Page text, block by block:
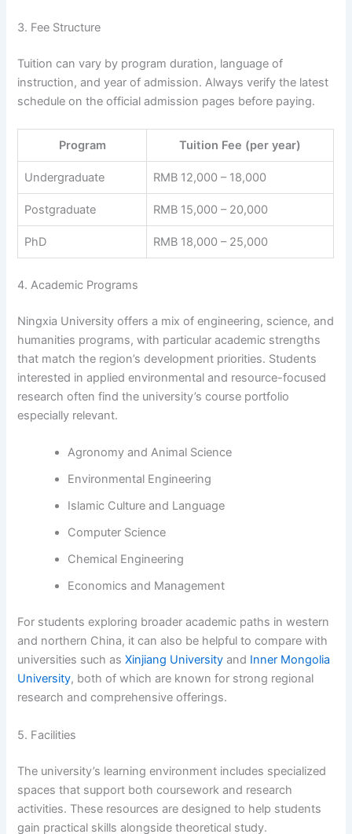
3. Fee Structure
Tuition can vary by program duration, language of
instruction, and year of admission. Always verify the latest
schedule on the official admission pages before paying.
Program Tuition Fee (per year)
Undergraduate RMB 12,000 – 18,000
Postgraduate RMB 15,000 – 20,000
PhD RMB 18,000 – 25,000
4. Academic Programs
Ningxia University offers a mix of engineering, science, and
humanities programs, with particular academic strengths
that match the region’s development priorities. Students
interested in applied environmental and resource-focused
research often find the university’s course portfolio
especially relevant.
Agronomy and Animal Science
Environmental Engineering
Islamic Culture and Language
Computer Science
Chemical Engineering
Economics and Management
For students exploring broader academic paths in western
and northern China, it can also be helpful to compare with
universities such asXinjiang University and Inner Mongolia
University, both of which are known for strong regional
research and comprehensive offerings.
5. Facilities
The university’s learning environment includes specialized
spaces that support both coursework and research
activities. These resources are designed to help students
gain practical skills alongside theoretical study.